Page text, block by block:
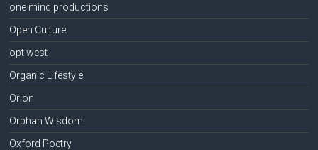
one mind productions
Open Culture
opt west
Organic Lifestyle
Orion
Orphan Wisdom
Oxford Poetry